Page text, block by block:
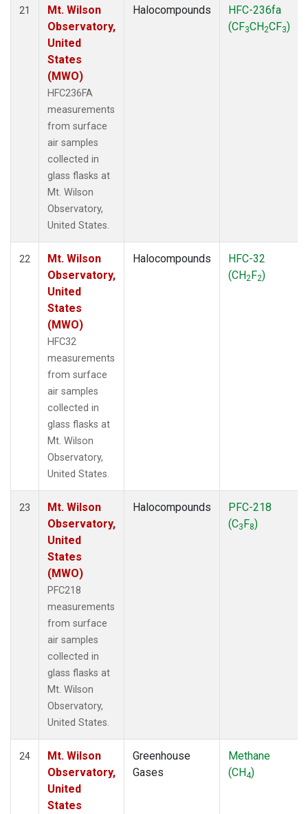
21
Mt. Wilson
Observatory,
United
States
(MWO)
HFC236FA
measurements
from surface
air samples
collected in
glass flasks at
Mt. Wilson
Observatory,
United States.
Halocompounds
HFC-236fa
(CF3CH2CF3)
22
Mt. Wilson
Observatory,
United
States
(MWO)
HFC32
measurements
from surface
air samples
collected in
glass flasks at
Mt. Wilson
Observatory,
United States.
Halocompounds
HFC-32
(CH2F2)
23
Mt. Wilson
Observatory,
United
States
(MWO)
PFC218
measurements
from surface
air samples
collected in
glass flasks at
Mt. Wilson
Observatory,
United States.
Halocompounds
PFC-218
(C3F8)
24
Mt. Wilson
Observatory,
United
States
Greenhouse
Gases
Methane
(CH4)